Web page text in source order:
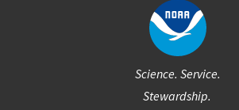
Science. Service.
Stewardship.